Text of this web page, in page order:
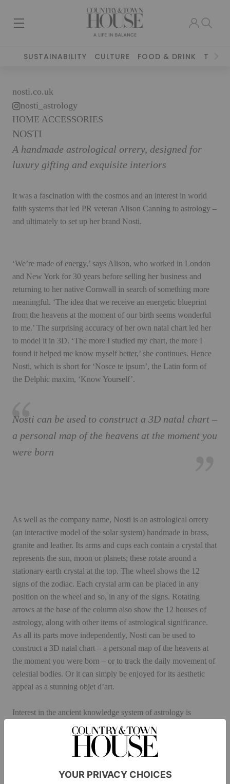
SUSTAINABILITY CULTURE FOOD & DRINK
nosti.co.uk
nosti_astrology
HOME ACCESSORIES
NOSTI
A handmade astrological orrery, designed for
luxury gifting and exquisite interiors
It was a fascination with the cosmos and an interest in world
faith systems that led PR veteran Alison Canning to astrology –
and ultimately to set up her brand Nosti.
‘We’re made of energy,’ says Alison, who worked in London
and New York for 30 years before selling her business and
returning to her native Cornwall in search of something more
meaningful. ‘The idea that we receive an energetic blueprint
from the heavens at the moment of our birth seems wonderful
to me.’ The surprising accuracy of her own natal chart led her
to model it in 3D. ‘The more I studied my chart, the more I
found it helped me know myself better,’ she continues. Hence
Nosti, which is short for ‘Nosce te ipsum’, the Latin form of
the Delphic maxim, ‘Know Yourself’.
Nosti can be used to construct a 3D natal chart –
a personal map of the heavens at the moment you
were born
As well as the company name, Nosti is an astrological orrery
(an interactive model of the solar system) handmade in brass,
granite and leather. Its arms and cups each contain a crystal that
represents the sun, moon or planets; these rotate around a
stationary earth crystal at the top. The wheel shows the 12
signs of the zodiac. Each crystal arm can be placed in any
position on the wheel and so, in any of the signs. Rotating
arrows at the base of the column also show the 12 houses of
astrology, along with other items of astrological significance.
As all its parts move independently, Nosti can be used to
construct a 3D natal chart – a personal map of the heavens at
the moment you were born – or to track the daily movement of
celestial bodies. Or it can simply be enjoyed for its aesthetic
appeal as a stunning objet d’art.
Interest in the ancient knowledge system of astrology is
booming. According to Washington-based analytics company
Gallup, one in four Brits and Americans believe in it.
Eastern cultures,’ Alison explains, ‘and it’s making a comeback